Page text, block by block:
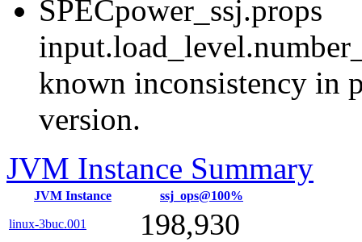
SPECpower_ssj.props
known inconsistency in
version.
JVM Instance Summary
JVM Instance ssj_ops@100%
linux-3buc.001 198,930